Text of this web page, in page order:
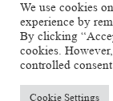
We use cookies
experience by
By clicking
cookies.
controlled
Cookie Settings